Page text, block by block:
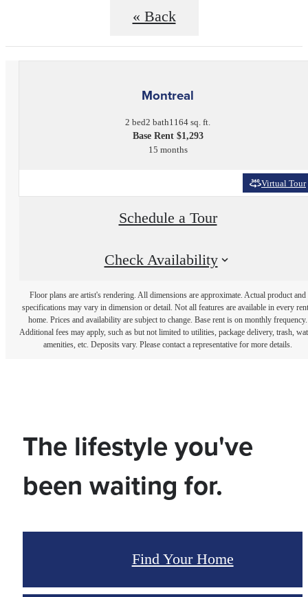
« Back
Montreal
2 bed2 bath1164 sq. ft.
Base Rent $1,293
15 months
Virtual Tour
Schedule a Tour
Check Availability
Floor plans are artist's rendering. All dimensions are approximate. Actual product and
specifications may vary in dimension or detail. Not all features are available in every
home. Prices and availability are subject to change. Base rent is on monthly frequency.
Additional fees may apply, such as but not limited to utilities, package delivery, trash,
amenities, etc. Deposits vary. Please contact a representative for more details.
The lifestyle you've
been waiting for.
Find Your Home